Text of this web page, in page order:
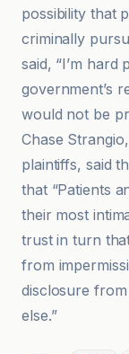
possibility that
criminally
said, “I’m
government’s
would not be
Chase
plaintiffs, said
that “Patients
their most
trust in turn
from
disclosure
else.”